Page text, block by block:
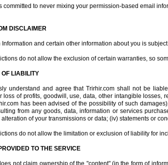
committed to never mixing your permission-based email
DISCLAIMER
Information and certain other information about you is
do not allow the exclusion of certain warranties, so
OF LIABILITY
understand and agree that Trirhir.com shall not be
loss of profits, goodwill, use, data, other intangible losses,
has been advised of the possibility of such
from any goods, data, information or services
of your transmissions or data; (iv) statements or
do not allow the limitation or exclusion of liability for
TO THE SERVICE
not claim ownership of the "content" (in the form of